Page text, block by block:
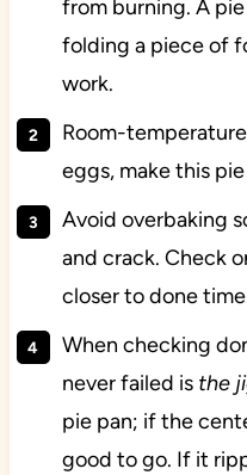
from burning. A
folding a piece of
work.
Room-
eggs, make this pie
Avoid overbaking
and crack. Check
closer to done
When checking
never failed is the
pie pan; if the
good to go. If it